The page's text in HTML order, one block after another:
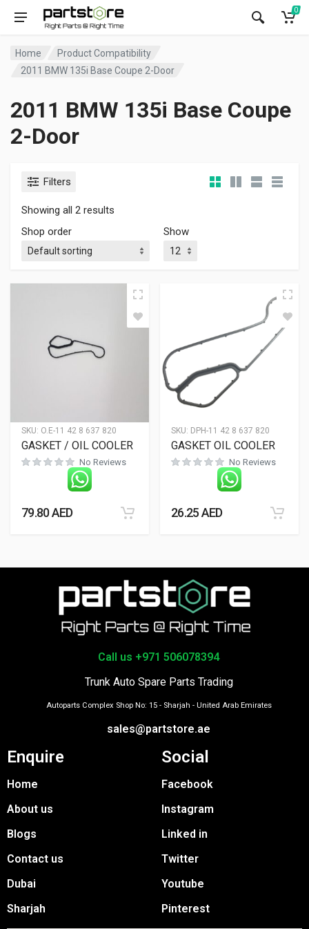
0
Home
Product Compatibility
2011 BMW 135i Base Coupe 2-Door
2011 BMW 135i Base Coupe
2-Door
Filters
Showing all 2 results
Shop order
Show
SKU: O.E-11 42 8 637 820
GASKET / OIL COOLER
No Reviews
79.80AED
SKU: DPH-11 42 8 637 820
GASKET OIL COOLER
No Reviews
26.25AED
Call us +971 506078394
Trunk Auto Spare Parts Trading
Autoparts Complex Shop No: 15 - Sharjah - United Arab Emirates
sales@partstore.ae
Enquire
Home
About us
Blogs
Contact us
Dubai
Sharjah
Social
Facebook
Instagram
Linked in
Twitter
Youtube
Pinterest